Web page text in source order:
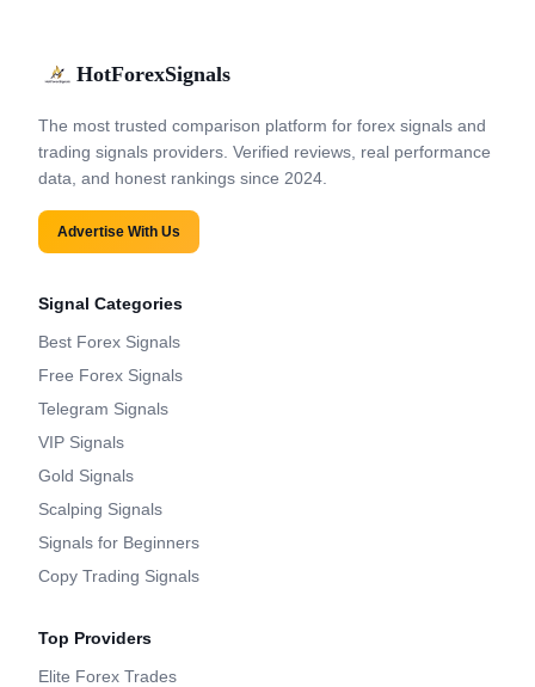
HotForexSignals
The most trusted comparison platform for forex signals and
trading signals providers. Verified reviews, real performance
data, and honest rankings since 2024.
Advertise With Us
Signal Categories
Best Forex Signals
Free Forex Signals
Telegram Signals
VIP Signals
Gold Signals
Scalping Signals
Signals for Beginners
Copy Trading Signals
Top Providers
Elite Forex Trades